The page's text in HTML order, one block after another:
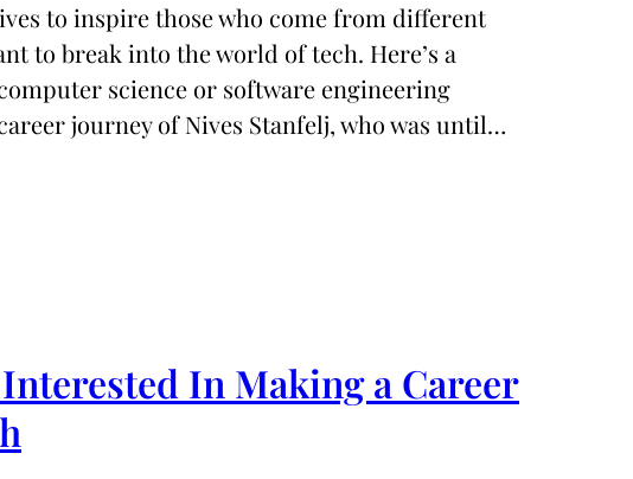
to inspire those who come from different
to break into the world of tech. Here’s a
science or software engineering
journey of Nives Stanfelj, who was until…
In Making a Career